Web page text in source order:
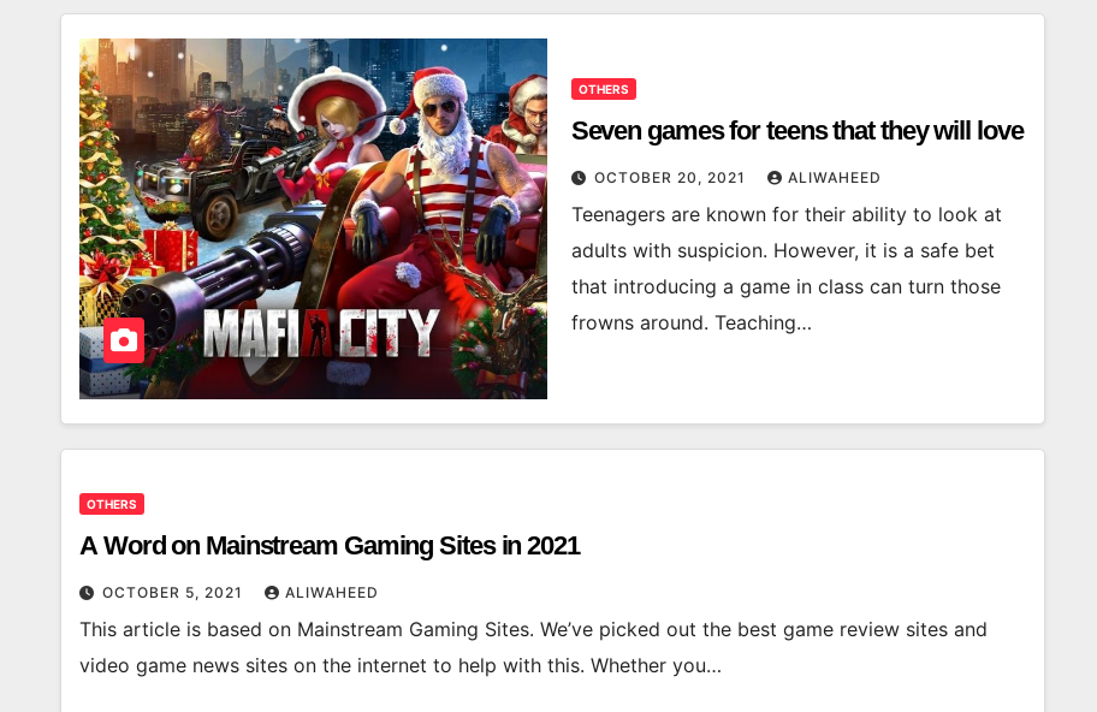
OTHERS
Seven games for teens that they will love
OCTOBER 20, 2021 ALIWAHEED
Teenagers are known for their ability to look at
adults with suspicion. However, it is a safe bet
that introducing a game in class can turn those
frowns around. Teaching…
OTHERS
A Word on Mainstream Gaming Sites in 2021
OCTOBER 5, 2021 ALIWAHEED
This article is based on Mainstream Gaming Sites. We’ve picked out the best game review sites and
video game news sites on the internet to help with this. Whether you…